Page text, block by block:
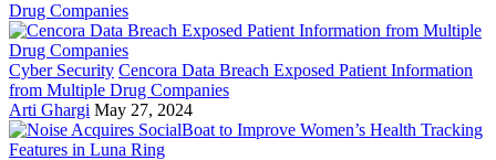
Cyber Security Cencora Data Breach Exposed Patient Information
from Multiple Drug Companies
Arti Ghargi May 27, 2024